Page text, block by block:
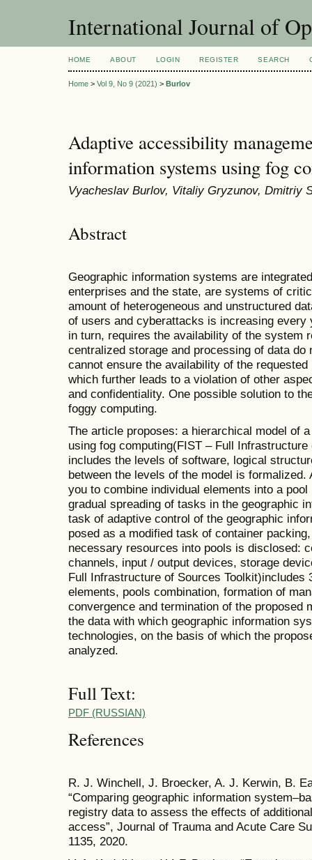
International Journal of
HOME ABOUT LOGIN REGISTER SEARCH
Home > Vol 9, No 9 (2021) > Burlov
Adaptive accessibility
information systems using fog
Vyacheslav Burlov, Vitaliy Gryzunov, Dmitriy
Abstract
Geographic information systems are
enterprises and the state, are systems of
amount of heterogeneous and unstructured
of users and cyberattacks is increasing every
in turn, requires the availability of the system
centralized storage and processing of data
cannot ensure the availability of the
which further leads to a violation of other
and confidentiality. One possible solution to
foggy computing.
The article proposes: a hierarchical model of
using fog computing(FIST – Full
includes the levels of software, logical
between the levels of the model is
you to combine individual elements into a
gradual spreading of tasks in the geographic
task of adaptive control of the geographic
posed as a modified task of container
necessary resources into pools is disclosed:
channels, input / output devices, storage
Full Infrastructure of Sources Toolkit)includes
elements, pools combination, formation of
convergence and termination of the proposed
the data with which geographic information
technologies, on the basis of which the
analyzed.
Full Text:
PDF (RUSSIAN)
References
R. J. Winchell, J. Broecker, A. J. Kerwin, B.
“Comparing geographic information
registry data to assess the effects of
access”, Journal of Trauma and Acute Care
1135, 2020.